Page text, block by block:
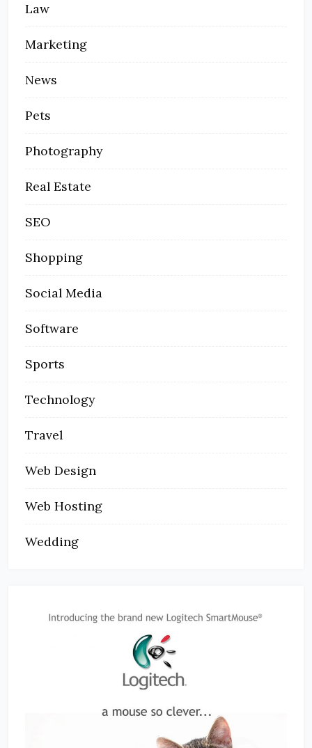
Law
Marketing
News
Pets
Photography
Real Estate
SEO
Shopping
Social Media
Software
Sports
Technology
Travel
Web Design
Web Hosting
Wedding